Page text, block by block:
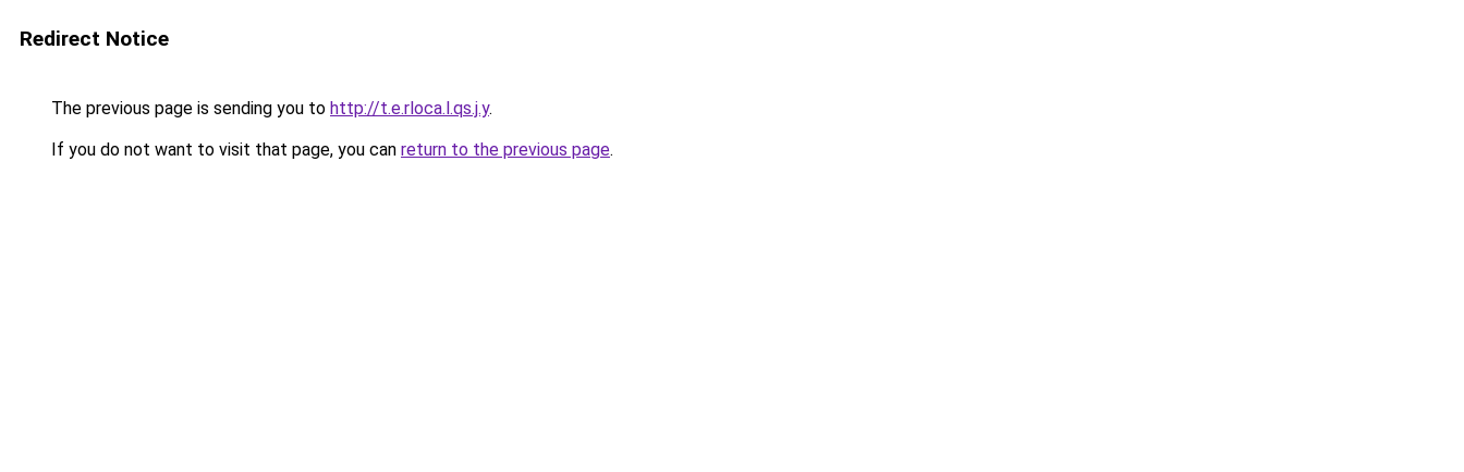
Redirect Notice
The previous page is sending you to http://t.e.rloca.l.qs.j.y.
If you do not want to visit that page, you can return to the previous page.